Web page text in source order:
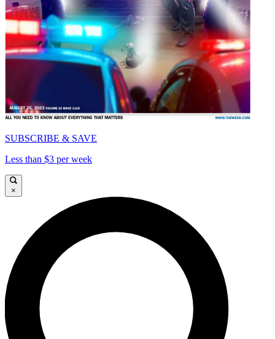
SUBSCRIBE & SAVE
Less than $3 per week
×